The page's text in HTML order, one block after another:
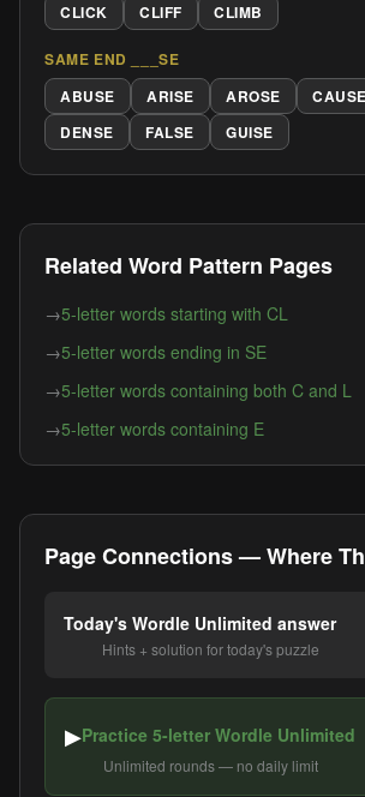
CLICK
CLIFF CLIMB
SAME END ___SE
ABUSE
ARISE AROSE CAUSE
DENSE
FALSE GUISE
Related Word Pattern Pages
→5-letter words starting with CL
→5-letter words ending in SE
→5-letter words containing both C and L
→5-letter words containing E
Page Connections — Where
Today's Wordle Unlimited answer
Hints + solution for today's puzzle
▶Practice 5-letter Wordle Unlimited
Unlimited rounds — no daily limit